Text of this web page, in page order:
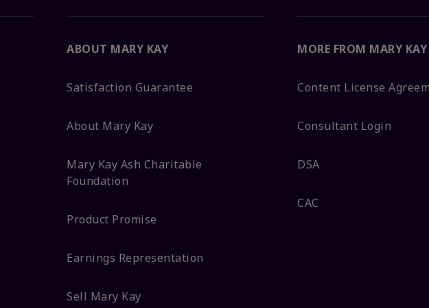
ABOUT MARY KAY
Satisfaction Guarantee
About Mary Kay
Mary Kay Ash Charitable
Foundation
Product Promise
Earnings Representation
Sell Mary Kay
MORE FROM MARY KAY
Content License
Consultant Login
DSA
CAC